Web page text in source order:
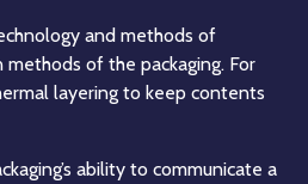
and methods of
of the packaging. For
layering to keep contents
ability to communicate a